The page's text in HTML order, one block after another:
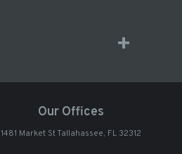
Our Offices
1481 Market St Tallahassee, FL 32312